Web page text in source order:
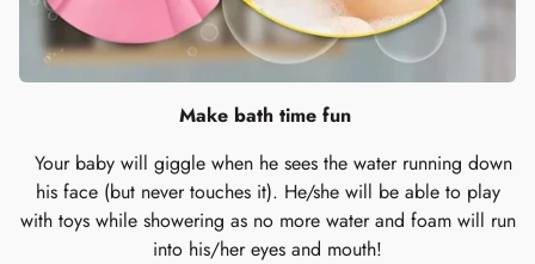
Make bath time fun
Your baby will giggle when he sees the water running down
his face (but never touches it). He/she will be able to play
with toys while showering as no more water and foam will run
into his/her eyes and mouth!